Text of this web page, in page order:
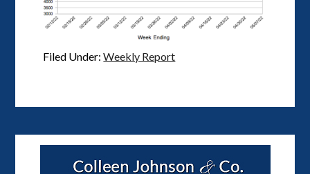
Filed Under:Weekly Report